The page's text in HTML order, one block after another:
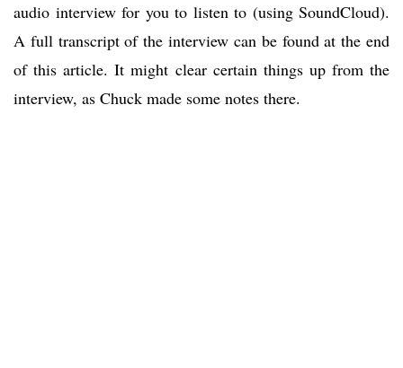
audio interview for you to listen to (using SoundCloud).
A full transcript of the interview can be found at the end
of this article. It might clear certain things up from the
interview, as Chuck made some notes there.